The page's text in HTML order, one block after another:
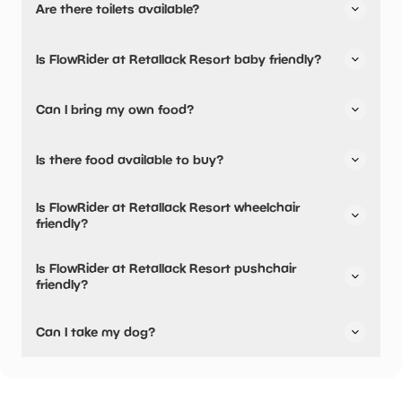
parking.
Are there toilets available?
changing facilities.
Is FlowRider at Retallack Resort baby friendly?
Can I bring my own food?
Is there food available to buy?
Is FlowRider at Retallack Resort wheelchair
friendly?
friendly.
Is FlowRider at Retallack Resort pushchair
friendly?
not pushchair friendly.
Can I take my dog?